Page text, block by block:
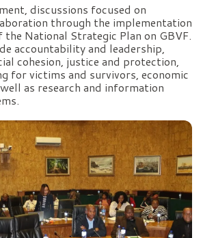
discussions focused on
through the implementation
National Strategic Plan on GBVF.
accountability and leadership,
cohesion, justice and protection,
for victims and survivors, economic
as research and information